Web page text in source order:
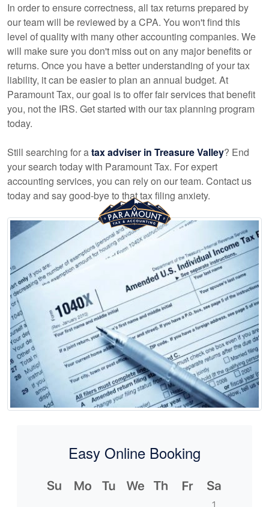
In order to ensure correctness, all tax returns prepared by
our team will be reviewed by a CPA. You won't find this
level of quality with many otheraccounting companies. We
will make sure you don't miss out on any major benefits or
returns. Once you have a better understanding of your tax
liability, it can be easier to plan an annual budget. At
Paramount Tax, our goal is to offer fair services that benefit
you, not the IRS. Get started with our tax planning program
today.
Still searching for atax adviser in Treasure Valley? End
your search today with Paramount Tax. For expert
accounting services, you can rely on our team. Contact us
today and say good-bye to that tax filing anxiety.
Easy Online Booking